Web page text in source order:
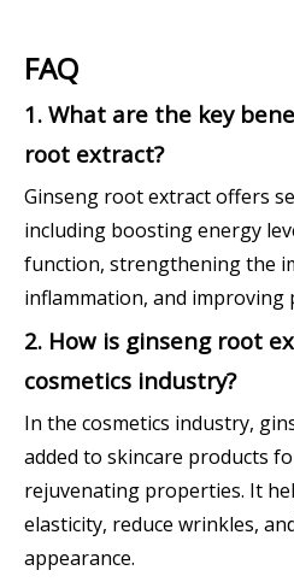
FAQ
1. What are the key
root extract?
Ginseng root extract offers
including boosting energy
function, strengthening the
inflammation, and improving
2. How is ginseng root
cosmetics industry?
In the cosmetics industry,
added to skincare products
rejuvenating properties. It
elasticity, reduce wrinkles,
appearance.